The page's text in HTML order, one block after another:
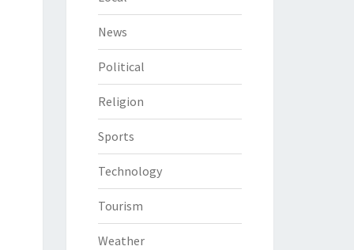
News
Political
Religion
Sports
Technology
Tourism
Weather